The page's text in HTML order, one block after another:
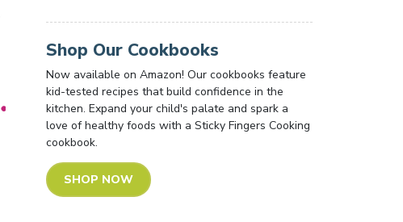
Shop Our Cookbooks
Now available on Amazon! Our cookbooks feature
kid-tested recipes that build confidence in the
kitchen. Expand your child's palate and spark a
love of healthy foods with a Sticky Fingers Cooking
cookbook.
SHOP NOW